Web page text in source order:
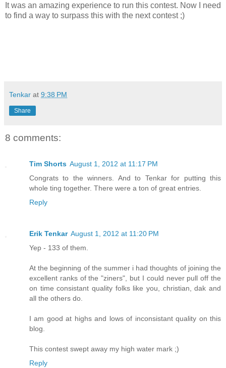
It was an amazing experience to run this contest. Now I need
to find a way to surpass this with the next contest ;)
Tenkar at 9:38 PM
Share
8 comments:
Tim Shorts August 1, 2012 at 11:17 PM
Congrats to the winners. And to Tenkar for putting this
whole ting together. There were a ton of great entries.
Reply
Erik Tenkar August 1, 2012 at 11:20 PM
Yep - 133 of them.
At the beginning of the summer i had thoughts of joining the
excellent ranks of the "ziners", but I could never pull off the
on time consistant quality folks like you, christian, dak and
all the others do.
I am good at highs and lows of inconsistant quality on this
blog.
This contest swept away my high water mark ;)
Reply